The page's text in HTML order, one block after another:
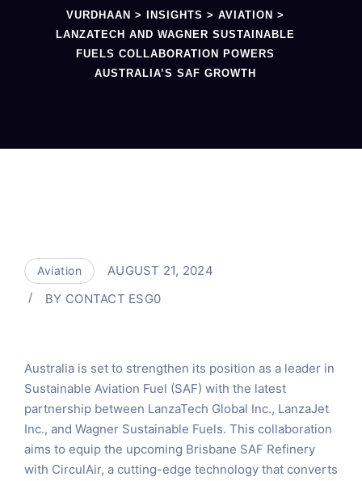
VURDHAAN > INSIGHTS > AVIATION >
LANZATECH AND WAGNER SUSTAINABLE
FUELS COLLABORATION POWERS
AUSTRALIA’S SAF GROWTH
Aviation
AUGUST 21, 2024
BY CONTACT ESG0
Australia is set to strengthen its position as a leader in
Sustainable Aviation Fuel (SAF) with the latest
partnership between LanzaTech Global Inc., LanzaJet
Inc., and Wagner Sustainable Fuels. This collaboration
aims to equip the upcoming Brisbane SAF Refinery
with CirculAir, a cutting-edge technology that converts